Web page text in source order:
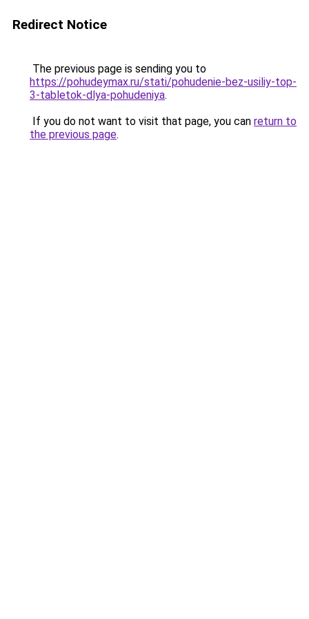
Redirect Notice
The previous page is sending you to
https://pohudeymax.ru/stati/pohudenie-bez-usiliy-top-
3-tabletok-dlya-pohudeniya.
If you do not want to visit that page, you can return to
the previous page.